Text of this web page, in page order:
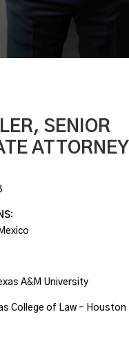
SENIOR
ATTORNEY
A&M University
College of Law – Houston